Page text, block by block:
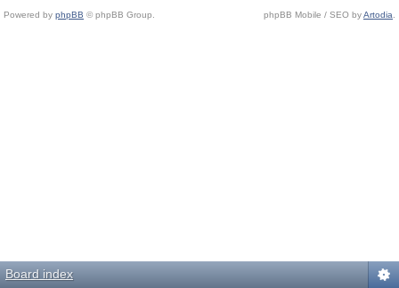
Powered by phpBB © phpBB Group. phpBB Mobile / SEO byArtodia
Board index